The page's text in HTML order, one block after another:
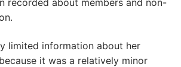
recorded about members and non-
limited information about her
it was a relatively minor